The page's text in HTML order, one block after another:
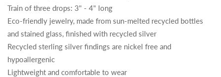
Train of three drops: 3" - 4" long
Eco-friendly jewelry, made from sun-melted recycled bottles
and stained glass, finished with recycled silver
Recycled sterling silver findings are nickel free and
hypoallergenic
Lightweight and comfortable to wear